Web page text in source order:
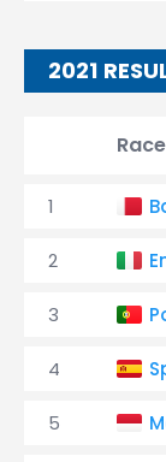
2021
Race
1
2
3
4
5